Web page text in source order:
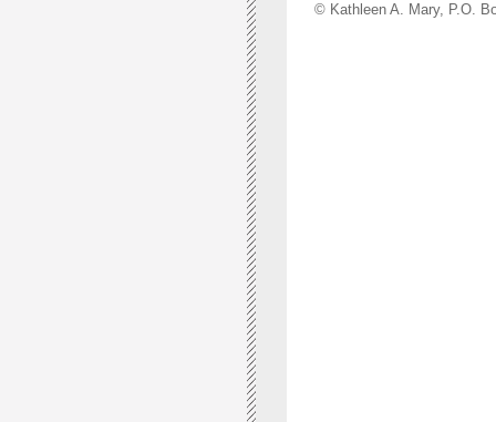
© Kathleen A. Mary, P.O.